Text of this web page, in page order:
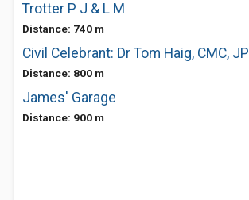
Trotter P J & L M
Distance: 740 m
Civil Celebrant: Dr Tom Haig, CMC, JP
Distance: 800 m
James' Garage
Distance: 900 m